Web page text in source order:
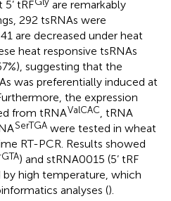
tRF
are remarkably
292 tsRNAs were
are decreased under heat
heat responsive tsRNAs
suggesting that the
was preferentially induced at
the expression
from tRNAValCAC , tRNA
SerTGA were tested in wheat
RT-PCR. Results showed
) and stRNA0015 (5’ tRF
high temperature, which
analyses ().